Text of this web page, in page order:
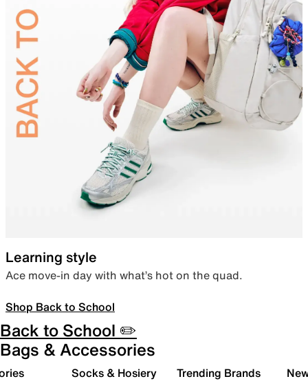
Learning style
Ace move-in day with what’s hot on the quad.
Shop Back to School
Back to School ✏️
Bags & Accessories
Socks & Hosiery Trending Brands